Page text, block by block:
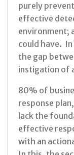
purely
effective
environment;
could have.
the gap
instigation of
80% of
response
lack the
effective
with an